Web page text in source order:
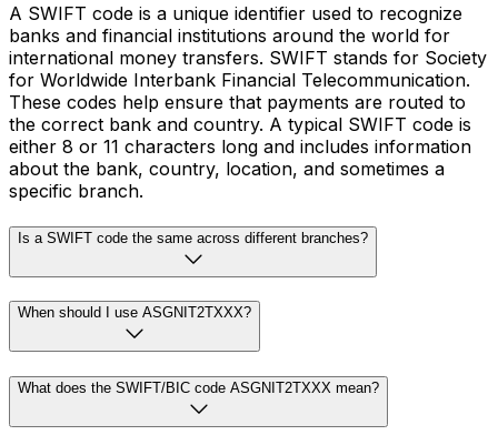
A SWIFT code is a unique identifier used to recognize
banks and financial institutions around the world for
international money transfers. SWIFT stands for Society
for Worldwide Interbank Financial Telecommunication.
These codes help ensure that payments are routed to
the correct bank and country. A typical SWIFT code is
either 8 or 11 characters long and includes information
about the bank, country, location, and sometimes a
specific branch.
Is a SWIFT code the same across different branches?
When should I use ASGNIT2TXXX?
What does the SWIFT/BIC code ASGNIT2TXXX mean?